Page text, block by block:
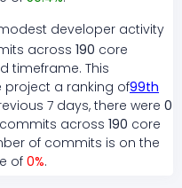
developer activity
across 190 core
timeframe. This
a ranking of99th
7 days, there were 0
commits across 190 core
of commits is on the
of0%.